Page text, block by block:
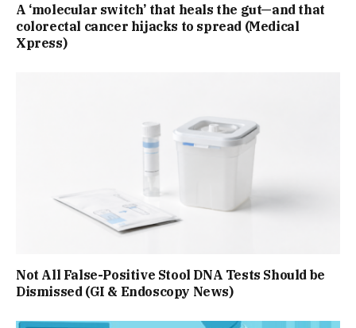
A ‘molecular switch’ that heals the gut—and that
colorectal cancer hijacks to spread (Medical
Xpress)
Not All False-Positive Stool DNA Tests Should be
Dismissed (GI & Endoscopy News)